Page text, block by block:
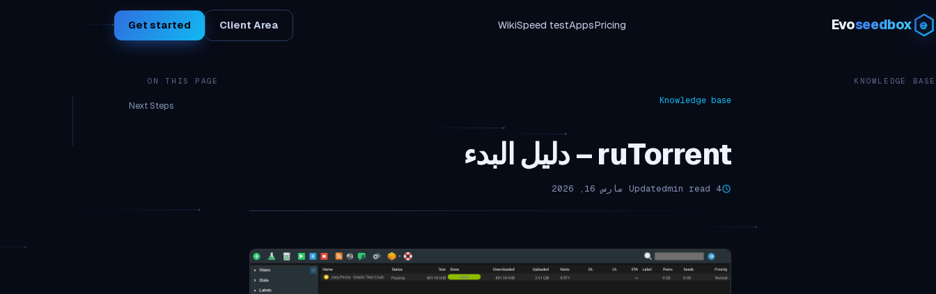
Evoseedbox
Pricing
Apps
Speed test
Wiki
Client Area
Get started
KNOWLEDGE BASE
Knowledge base
ruTorrent – دليل البدء
4 min read Updated مارس 16, 2026
ON THIS PAGE
Next Steps